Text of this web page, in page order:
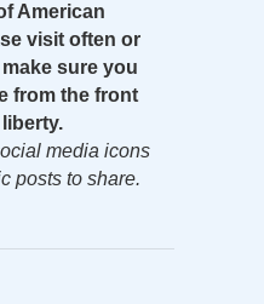
American
visit often or
sure you
from the front
media icons
posts to share.